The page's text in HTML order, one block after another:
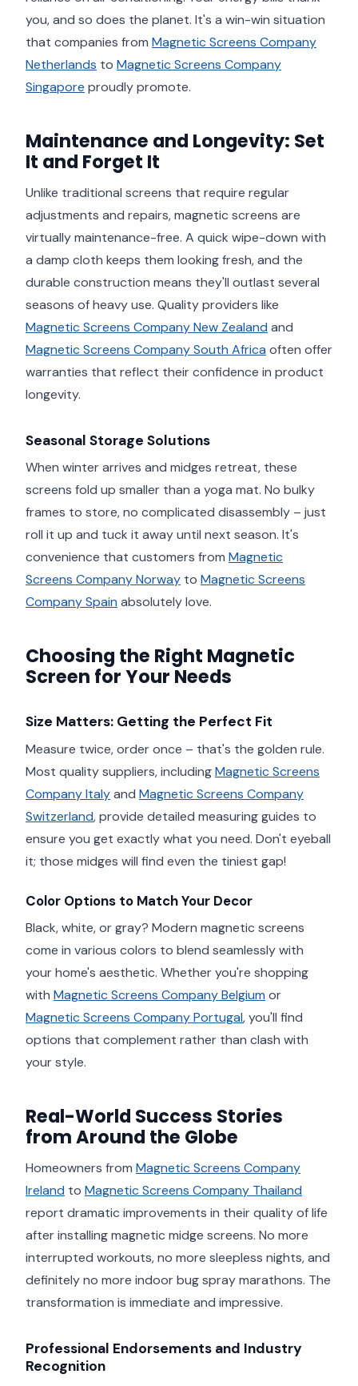
you, and so does the planet. It's a win-win situation
that companies from Magnetic Screens Company
Netherlands to Magnetic Screens Company
Singapore proudly promote.
Maintenance and Longevity: Set
It and Forget It
Unlike traditional screens that require regular
adjustments and repairs, magnetic screens are
virtually maintenance-free. A quick wipe-down with
a damp cloth keeps them looking fresh, and the
durable construction means they'll outlast several
seasons of heavy use. Quality providers like
Magnetic Screens Company New Zealand and
Magnetic Screens Company South Africa often offer
warranties that reflect their confidence in product
longevity.
Seasonal Storage Solutions
When winter arrives and midges retreat, these
screens fold up smaller than a yoga mat. No bulky
frames to store, no complicated disassembly – just
roll it up and tuck it away until next season. It's
convenience that customers from Magnetic
Screens Company Norway to Magnetic Screens
Company Spain absolutely love.
Choosing the Right Magnetic
Screen for Your Needs
Size Matters: Getting the Perfect Fit
Measure twice, order once – that's the golden rule.
Most quality suppliers, includingMagnetic Screens
Company Italyand Magnetic Screens Company
Switzerland, provide detailed measuring guides to
ensure you get exactly what you need. Don't eyeball
it; those midges will find even the tiniest gap!
Color Options to Match Your Decor
Black, white, or gray? Modern magnetic screens
come in various colors to blend seamlessly with
your home's aesthetic. Whether you're shopping
with Magnetic Screens Company Belgium or
Magnetic Screens Company Portugal, you'll find
options that complement rather than clash with
your style.
Real-World Success Stories
from Around the Globe
Homeowners from Magnetic Screens Company
Ireland to Magnetic Screens Company Thailand
report dramatic improvements in their quality of life
after installing magnetic midge screens. No more
interrupted workouts, no more sleepless nights, and
definitely no more indoor bug spray marathons. The
transformation is immediate and impressive.
Professional Endorsements and Industry
Recognition